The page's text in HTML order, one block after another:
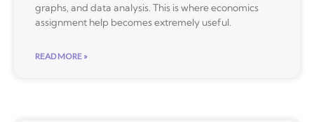
graphs, and data analysis. This is where economics
assignment help becomes extremely useful.
READ MORE »